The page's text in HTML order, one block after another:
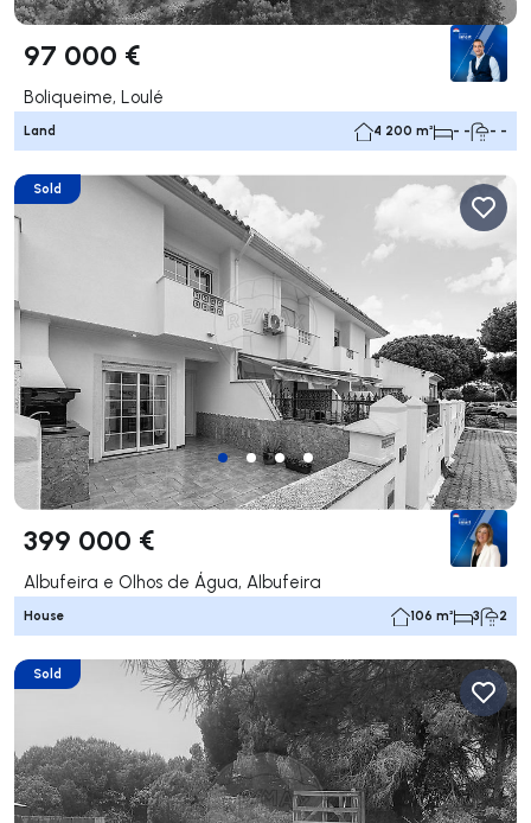
97 000 €
Boliqueime, Loulé
Land 4 200 m² - - - -
Sold
399 000 €
Albufeira e Olhos de Água, Albufeira
House 106 m² 3 2
Sold